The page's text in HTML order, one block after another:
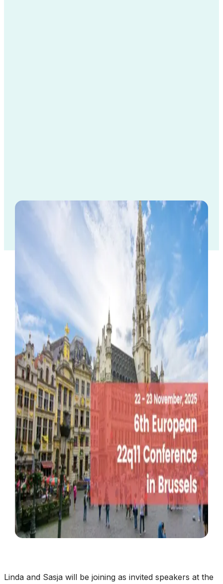
Linda and Sasja will be joining as invited speakers at the